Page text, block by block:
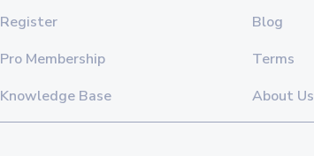
Register
Pro Membership
Knowledge Base
Blog
Terms
About Us